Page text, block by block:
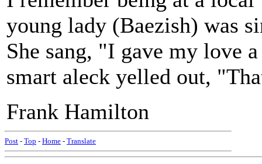
young lady (Baezish) was
She sang, "I gave my love
smart aleck yelled out,
Frank Hamilton
Post - Top - Home - Translate